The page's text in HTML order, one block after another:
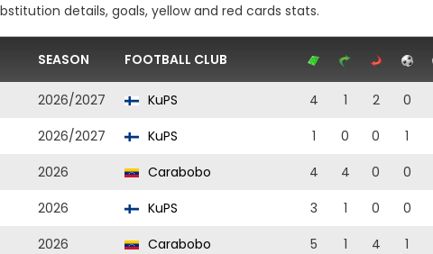
details, goals, yellow and red cards stats.
SEASON FOOTBALL CLUB
2026/2027 KuPS 4 1 2 0
2026/2027 KuPS 1 0 0 1
2026 Carabobo 4 4 0 0
2026 KuPS 3 1 0 0
2026 Carabobo 5 1 4 1